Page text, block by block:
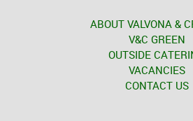
ABOUT VALVONA &
V&C GREEN
OUTSIDE
VACANCIES
CONTACT US